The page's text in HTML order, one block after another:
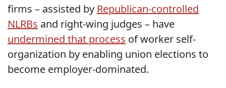
firms – assisted by Republican-controlled
NLRBs and right-wing judges – have
undermined that process of worker self-
organization by enabling union elections to
become employer-dominated.